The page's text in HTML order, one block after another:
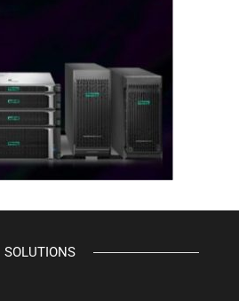
SOLUTIONS